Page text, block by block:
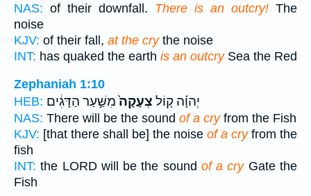
NAS: of their downfall. There is an outcry! The
noise
KJV: of their fall, at the crythe noise
INT: has quaked the earth is an outcrySea the Red
Zephaniah 1:10
HEB:
יְהוָ֗ה ק֤וֹל צְעָקָה֙מִשַּׁ֣עַר הַדָּגִ֔ים
NAS: There will be the sound of a cryfrom the Fish
KJV: [that there shall be] the noise of a cryfrom the
fish
INT: the LORD will be the sound of a cryGate the
Fish